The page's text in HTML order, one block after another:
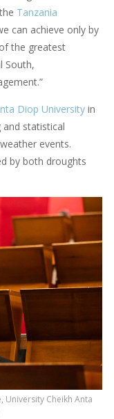
Tanzania
can achieve only by
the greatest
South,
Diop University in
and statistical
events.
by both droughts
University Cheikh Anta